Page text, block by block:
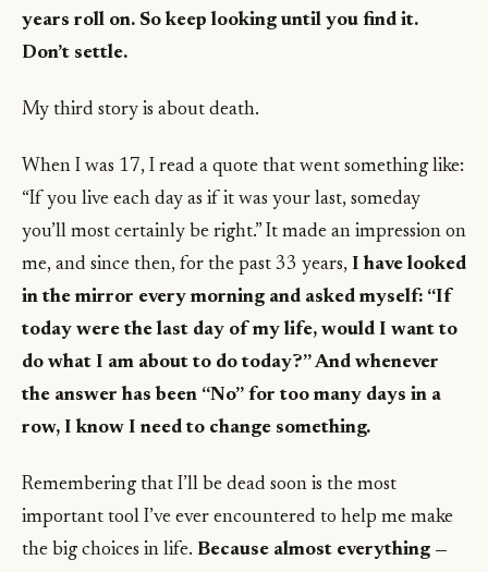
years roll on. So keep looking until you find it.
Don’t settle.
My third story is about death.
When I was 17, I read a quote that went something like:
“If you live each day as if it was your last, someday
you’ll most certainly be right.” It made an impression on
me, and since then, for the past 33 years, I have looked
in the mirror every morning and asked myself: “If
today were the last day of my life, would I want to
do what I am about to do today?” And whenever
the answer has been “No” for too many days in a
row, I know I need to change something.
Remembering that I’ll be dead soon is the most
important tool I’ve ever encountered to help me make
the big choices in life. Because almost everything —